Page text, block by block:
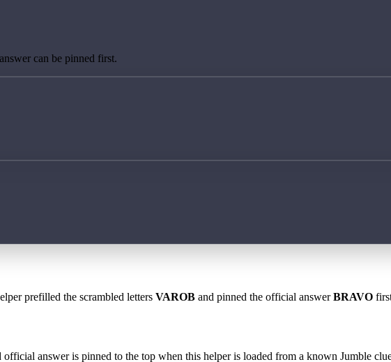
can be pinned first.
prefilled the scrambled letters VAROB and pinned the official answer BRAVO
answer is pinned to the top when this helper is loaded from a known Jumble